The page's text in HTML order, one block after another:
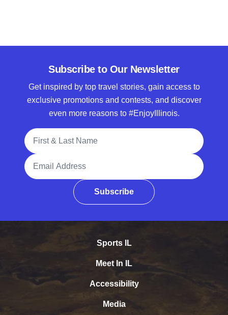
Subscribe to Our Newsletter
Get inspired by top travel stories, gain access to
exclusive promotions and contests, and discover
even more reasons to #EnjoyIllinois.
Full Name
Email Address
Subscribe
Sports IL
Meet In IL
Accessibility
Media